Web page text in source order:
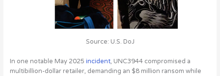
Source: U.S. DoJ
In one notable May 2025 incident, UNC3944 compromised a
multibillion-dollar retailer, demanding an $8 million ransom while